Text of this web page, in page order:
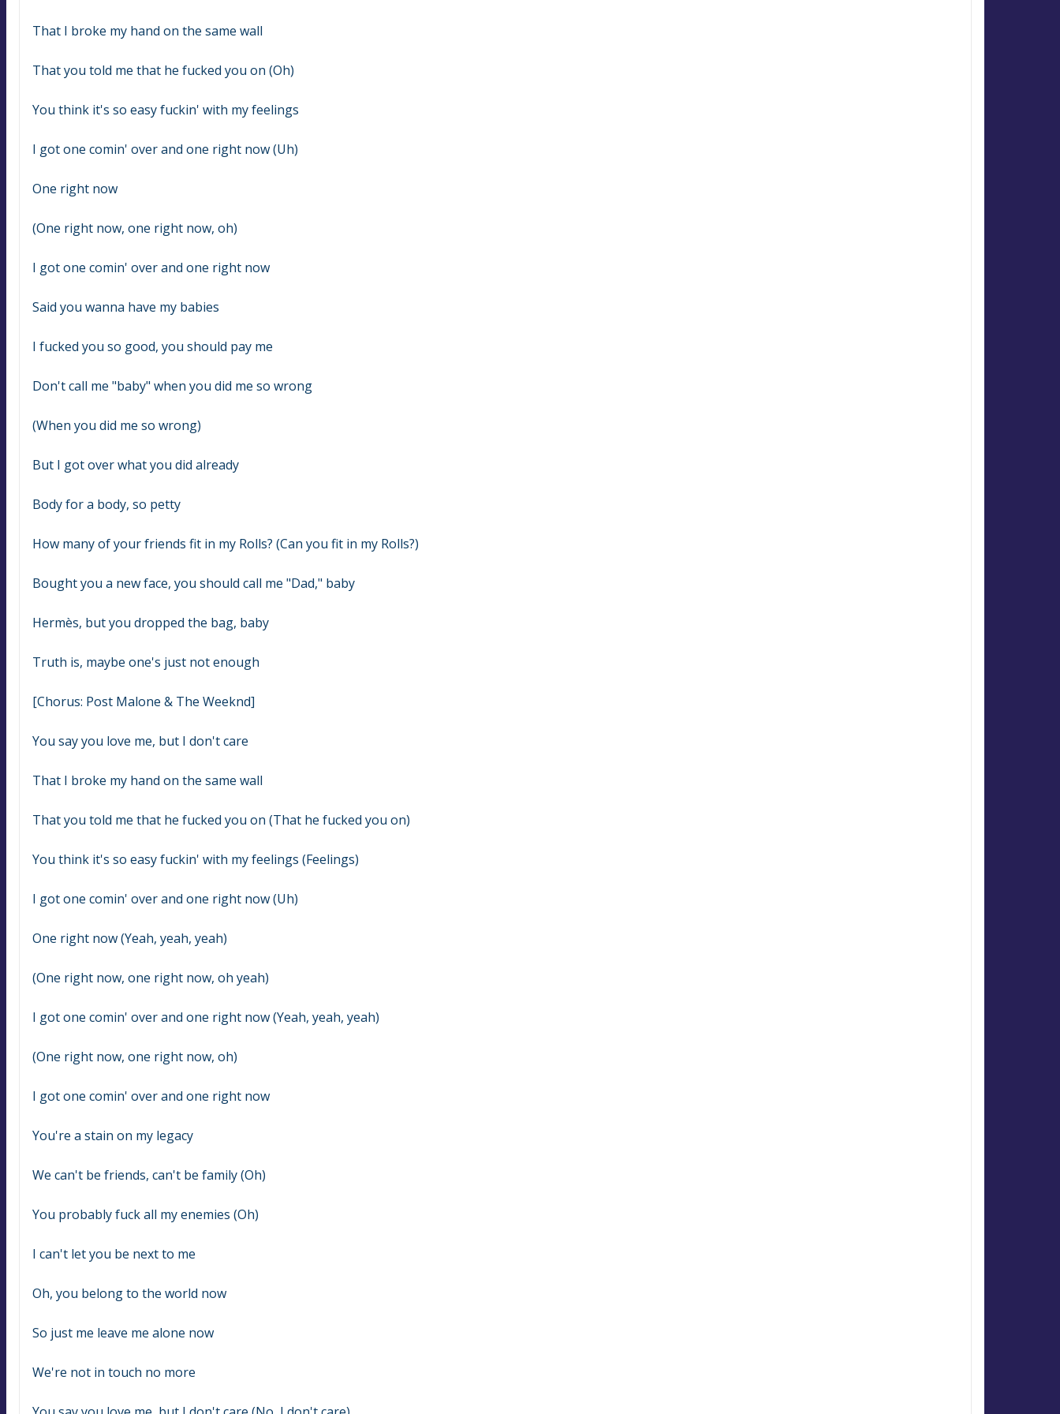
That I broke my hand on the same wall
That you told me that he fucked you on (Oh)
You think it's so easy fuckin' with my feelings
I got one comin' over and one right now (Uh)
One right now
(One right now, one right now, oh)
I got one comin' over and one right now
Said you wanna have my babies
I fucked you so good, you should pay me
Don't call me "baby" when you did me so wrong
(When you did me so wrong)
But I got over what you did already
Body for a body, so petty
How many of your friends fit in my Rolls? (Can you fit in my Rolls?)
Bought you a new face, you should call me "Dad," baby
Hermès, but you dropped the bag, baby
Truth is, maybe one's just not еnough
[Chorus: Post Malone & The Weeknd]
You say you love me, but I don't care
That I brokе my hand on the same wall
That you told me that he fucked you on (That he fucked you on)
You think it's so easy fuckin' with my feelings (Feelings)
I got one comin' over and one right now (Uh)
One right now (Yeah, yeah, yeah)
(One right now, one right now, oh yeah)
I got one comin' over and one right now (Yeah, yeah, yeah)
(One right now, one right now, oh)
I got one comin' over and one right now
You're a stain on my legacy
We can't be friends, can't be family (Oh)
You probably fuck all my enemies (Oh)
I can't let you be next to me
Oh, you belong to the world now
So just me leave me alone now
We're not in touch no more